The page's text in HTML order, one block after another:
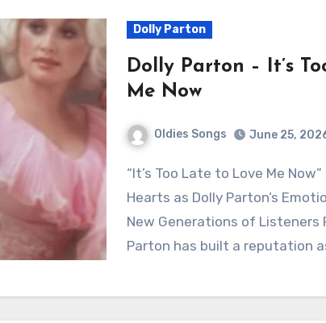
Dolly Parton
Dolly Parton – It’s
Me Now
Oldies Songs June 25,
“It’s Too Late to Love Me Now” Continues to Touch
Hearts as Dolly Parton’s
New Generations of Listeners
Parton has built a reputation